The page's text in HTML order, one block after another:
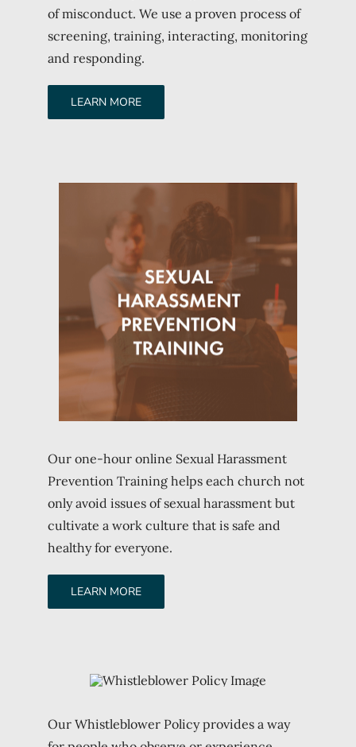
of misconduct. We use a proven process of
screening, training, interacting, monitoring
and responding.
LEARN MORE
Our one-hour online Sexual Harassment
Prevention Training helps each church not
only avoid issues of sexual harassment but
cultivate a work culture that is safe and
healthy for everyone.
LEARN MORE
Our Whistleblower Policy provides a way